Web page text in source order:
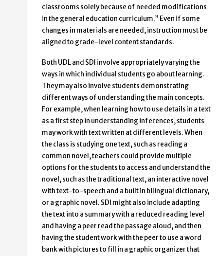
classrooms solely because of needed modifications
in the general education curriculum.” Even if some
changes in materials are needed, instruction must be
aligned to grade-level content standards.
Both UDL and SDI involve appropriately varying the
ways in which individual students go about learning.
They may also involve students demonstrating
different ways of understanding the main concepts.
For example, when learning how to use details in a text
as a first step in understanding inferences, students
may work with text written at different levels. When
the class is studying one text, such as reading a
common novel, teachers could provide multiple
options for the students to access and understand the
novel, such as the traditional text, an interactive novel
with text-to-speech and a built in bilingual dictionary,
or a graphic novel. SDI might also include adapting
the text into a summary with a reduced reading level
and having a peer read the passage aloud, and then
having the student work with the peer to use a word
bank with pictures to fill in a graphic organizer that